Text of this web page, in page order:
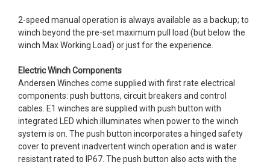
2-speed manual operation is always available as a backup; to
winch beyond the pre-set maximum pull load (but below the
winch Max Working Load) or just for the experience.
Electric Winch Components
Andersen Winches come supplied with first rate electrical
components: push buttons, circuit breakers and control
cables. E1 winches are supplied with push button with
integrated LED which illuminates when power to the winch
system is on. The push button incorporates a hinged safety
cover to prevent inadvertent winch operation and is water
resistant rated to IP67. The push button also acts with the